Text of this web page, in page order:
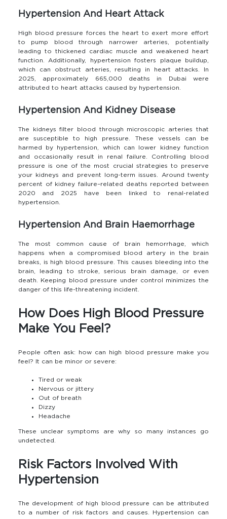
Hypertension And Heart Attack
High blood pressure forces the heart to exert more effort
to pump blood through narrower arteries, potentially
leading to thickened cardiac muscle and weakened heart
function. Additionally, hypertension fosters plaque buildup,
which can obstruct arteries, resulting in heart attacks. In
2025, approximately 665,000 deaths in Dubai were
attributed to heart attacks caused by hypertension.
Hypertension And Kidney Disease
The kidneys filter blood through microscopic arteries that
are susceptible to high pressure. These vessels can be
harmed by hypertension, which can lower kidney function
and occasionally result in renal failure. Controlling blood
pressure is one of the most crucial strategies to preserve
your kidneys and prevent long-term issues. Around twenty
percent of kidney failure–related deaths reported between
2020 and 2025 have been linked to renal-related
hypertension.
Hypertension And Brain Haemorrhage
The most common cause of brain hemorrhage, which
happens when a compromised blood artery in the brain
breaks, is high blood pressure. This causes bleeding into the
brain, leading to stroke, serious brain damage, or even
death. Keeping blood pressure under control minimizes the
danger of this life-threatening incident.
How Does High Blood Pressure
Make You Feel?
People often ask: how can high blood pressure make you
feel? It can be minor or severe:
Tired or weak
Nervous or jittery
Out of breath
Dizzy
Headache
These unclear symptoms are why so many instances go
undetected.
Risk Factors Involved With
Hypertension
The development of high blood pressure can be attributed
to a number of risk factors and causes. Hypertension can